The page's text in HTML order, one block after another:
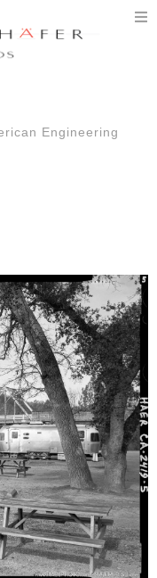
Engineering